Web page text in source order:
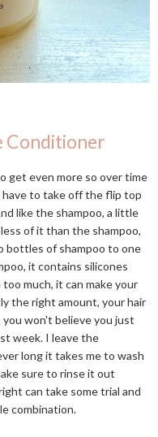
Conditioner
get even more so over time
to take off the flip top
like the shampoo, a little
of it than the shampoo,
of shampoo to one
it contains silicones
much, it can make your
the right amount, your hair
you won't believe you just
week. I leave the
long it takes me to wash
sure to rinse it out
can take some trial and
combination.